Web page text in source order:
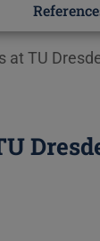
at TU